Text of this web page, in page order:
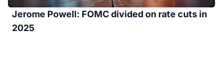
Jerome Powell: FOMC divided on rate cuts in
2025